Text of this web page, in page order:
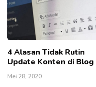
4 Alasan Tidak Rutin
Update Konten di Blog
Mei 28, 2020